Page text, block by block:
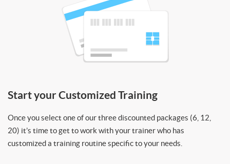
Start your Customized Training
Once you select one of our three discounted packages (6, 12,
20) it’s time to get to work with your trainer who has
customized a training routine specific to your needs.